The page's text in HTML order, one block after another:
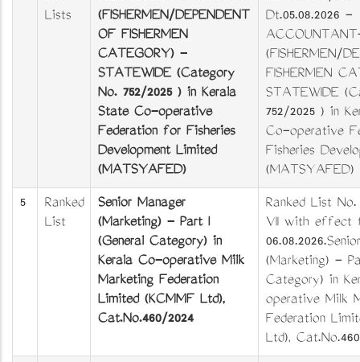
Lists
(FISHERMEN/DEPENDENT
OF FISHERMEN
CATEGORY) -
STATEWIDE (Category
No. 752/2025 ) in Kerala
State Co-operative
Federation for Fisheries
Development Limited
(MATSYAFED)
Dt.05.08.2026 -
(FISHERMEN/
FISHERMEN
STATEWIDE
752/2025 ) in
Co-operative
Fisheries
(MATSYAFED)
5
Ranked
List
Senior Manager
(Marketing) - Part I
(General Category) in
Kerala Co-operative Milk
Marketing Federation
Limited (KCMMF Ltd),
Cat.No.460/2024
Ranked List
VII with effect
(Marketing) -
Category) in
operative Milk
Federation
Ltd),